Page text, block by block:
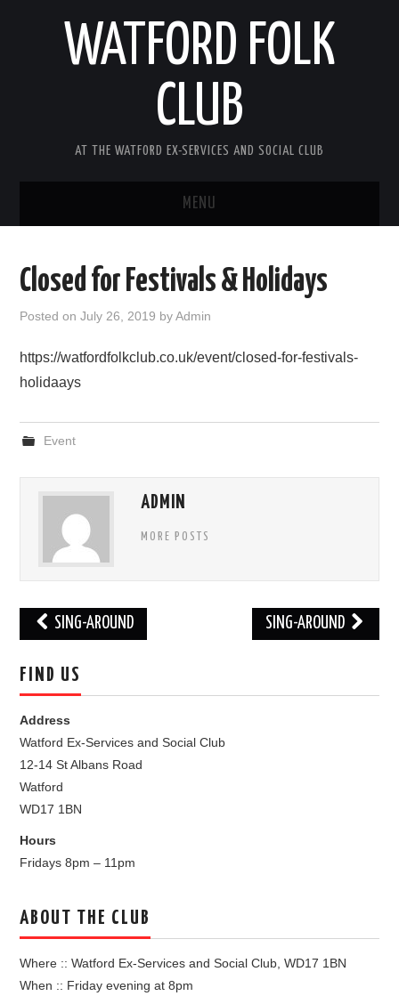
WATFORD FOLK
CLUB
AT THE WATFORD EX-SERVICES AND SOCIAL CLUB
MENU
COMING SOON
ABOUT THE CLUB
OUR FACEBOOK PAGE
CONTACT
USEFUL LINKS
Closed for Festivals & Holidays
Posted onJuly 26, 2019 byAdmin
https://watfordfolkclub.co.uk/event/closed-for-festivals-
holidaays
Event
ADMIN
MORE POSTS
Post
navigation
SING-AROUND SING-AROUND
FIND US
Address
Watford Ex-Services and Social Club
12-14 St Albans Road
Watford
WD17 1BN
Hours
Fridays 8pm – 11pm
ABOUT THE CLUB
Where :: Watford Ex-Services and Social Club, WD17 1BN
When :: Friday evening at 8pm